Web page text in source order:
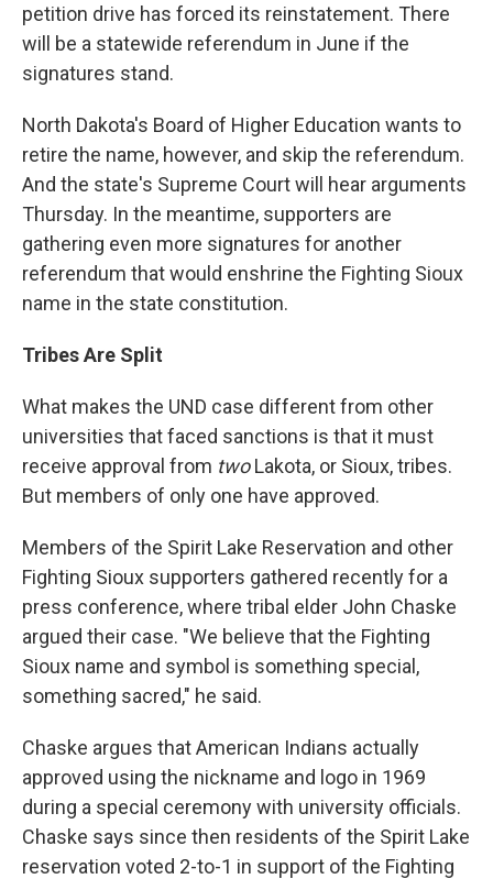
petition drive has forced its reinstatement. There
will be a statewide referendum in June if the
signatures stand.
North Dakota's Board of Higher Education wants to
retire the name, however, and skip the referendum.
And the state's Supreme Court will hear arguments
Thursday. In the meantime, supporters are
gathering even more signatures for another
referendum that would enshrine the Fighting Sioux
name in the state constitution.
Tribes Are Split
What makes the UND case different from other
universities that faced sanctions is that it must
receive approval from twoLakota, or Sioux, tribes.
But members of only one have approved.
Members of the Spirit Lake Reservation and other
Fighting Sioux supporters gathered recently for a
press conference, where tribal elder John Chaske
argued their case. "We believe that the Fighting
Sioux name and symbol is something special,
something sacred," he said.
Chaske argues that American Indians actually
approved using the nickname and logo in 1969
during a special ceremony with university officials.
Chaske says since then residents of the Spirit Lake
reservation voted 2-to-1 in support of the Fighting